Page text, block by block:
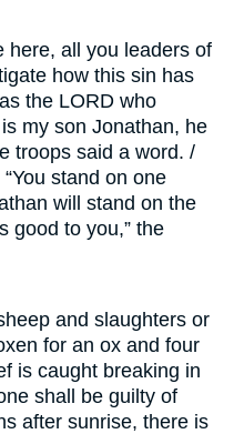
here, all you leaders of
how this sin has
the LORD who
my son Jonathan, he
troops said a word. /
stand on one
will stand on the
good to you,” the
and slaughters or
for an ox and four
is caught breaking in
shall be guilty of
after sunrise, there is